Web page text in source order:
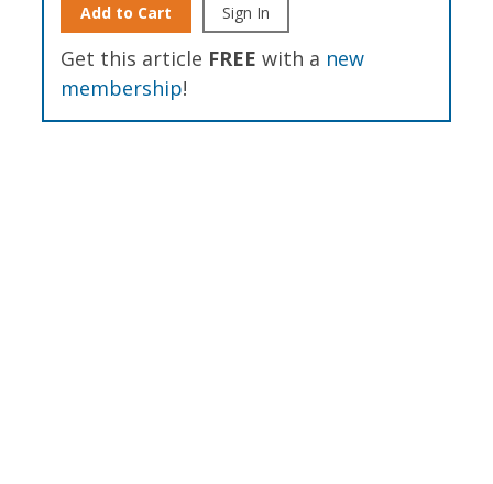
Add to Cart Sign In
Get this article FREE with a new
membership!